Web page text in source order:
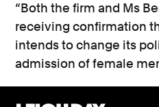
“Both the firm and Ms
receiving confirmation
intends to change its
admission of female